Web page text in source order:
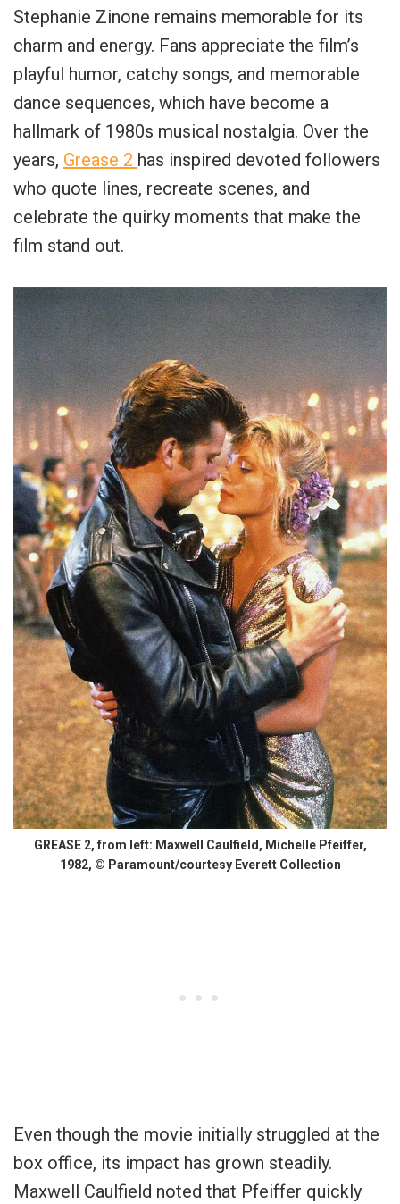
Stephanie Zinone remains memorable for its
charm and energy. Fans appreciate the film’s
playful humor, catchy songs, and memorable
dance sequences, which have become a
hallmark of 1980s musical nostalgia. Over the
years, Grease 2 has inspired devoted followers
who quote lines, recreate scenes, and
celebrate the quirky moments that make the
film stand out.
GREASE 2, from left: Maxwell Caulfield, Michelle Pfeiffer,
1982, © Paramount/courtesy Everett Collection
Even though the movie initially struggled at the
box office, its impact has grown steadily.
Maxwell Caulfield noted that Pfeiffer quickly